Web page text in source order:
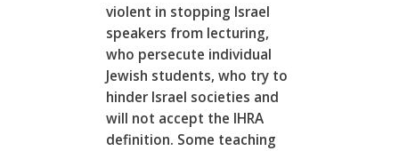
violent in stopping Israel
speakers from lecturing,
who persecute individual
Jewish students, who try to
hinder Israel societies and
will not accept the IHRA
definition. Some teaching